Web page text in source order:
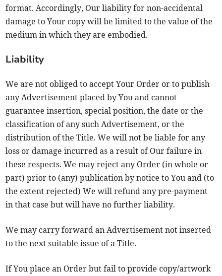
format. Accordingly, Our liability for non-accidental
damage to Your copy will be limited to the value of the
medium in which they are embodied.
Liability
We are not obliged to accept Your Order or to publish
any Advertisement placed by You and cannot
guarantee insertion, special position, the date or the
classification of any such Advertisement, or the
distribution of the Title. We will not be liable for any
loss or damage incurred as a result of Our failure in
these respects. We may reject any Order (in whole or
part) prior to (any) publication by notice to You and (to
the extent rejected) We will refund any pre-payment
in that case but will have no further liability.
We may carry forward an Advertisement not inserted
to the next suitable issue of a Title.
If You place an Order but fail to provide copy/artwork